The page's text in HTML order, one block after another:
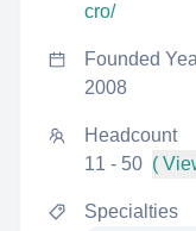
cro/
Founded
2008
Headcount
11 - 50 (
Specialties